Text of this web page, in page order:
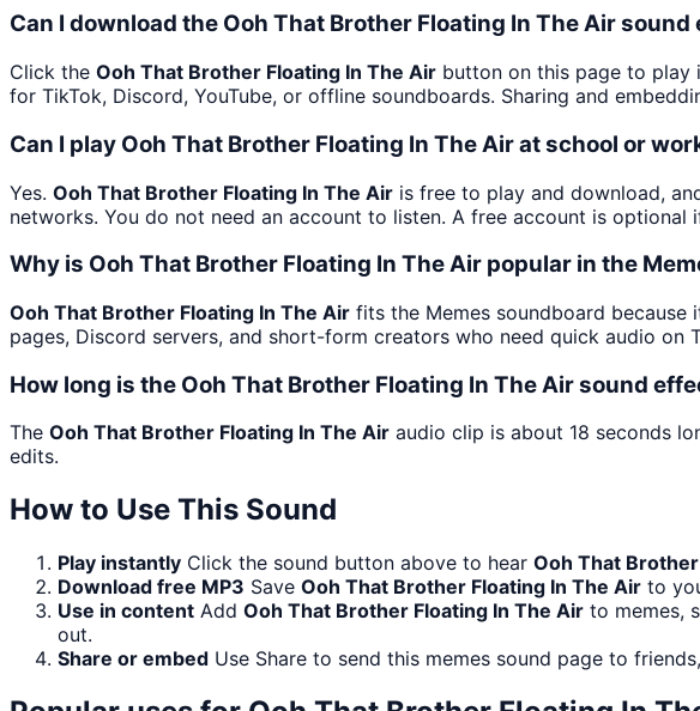
Can I download the Ooh That Brother Floating In The Air sound
Click the Ooh That Brother Floating In The Air button on this page to play
for TikTok, Discord, YouTube, or offline soundboards. Sharing and
Can I play Ooh That Brother Floating In The Air at school or
Yes. Ooh That Brother Floating In The Air is free to play and download,
networks. You do not need an account to listen. A free account is optional
Why is Ooh That Brother Floating In The Air popular in the
Ooh That Brother Floating In The Air fits the Memes soundboard because
pages, Discord servers, and short-form creators who need quick audio on
How long is the Ooh That Brother Floating In The Air sound
The Ooh That Brother Floating In The Air audio clip is about 18 seconds
edits.
How to Use This Sound
Play instantly Click the sound button above to hear Ooh That
Download free MP3 Save Ooh That Brother Floating In The Air to
Use in content Add Ooh That Brother Floating In The Air to memes,
out.
Share or embed Use Share to send this memes sound page to